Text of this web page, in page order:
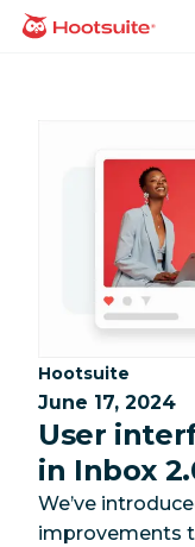
Skip
homepage
Category:
Hootsuite
June 17, 2024
User
in Inbox
We’ve
improvements